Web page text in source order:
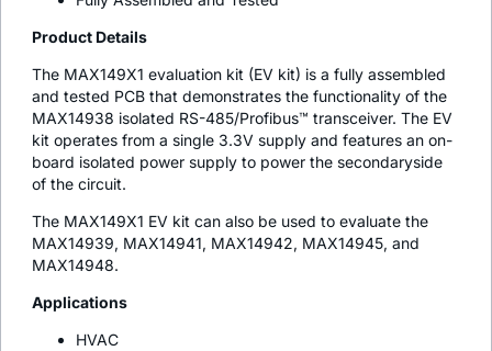
Product Details
The MAX149X1 evaluation kit (EV kit) is a fully assembled
and tested PCB that demonstrates the functionality of the
MAX14938 isolated RS-485/Profibus™ transceiver. The EV
kit operates from a single 3.3V supply and features an on-
board isolated power supply to power the secondaryside
of the circuit.
The MAX149X1 EV kit can also be used to evaluate the
MAX14939, MAX14941, MAX14942, MAX14945, and
MAX14948.
Applications
HVAC